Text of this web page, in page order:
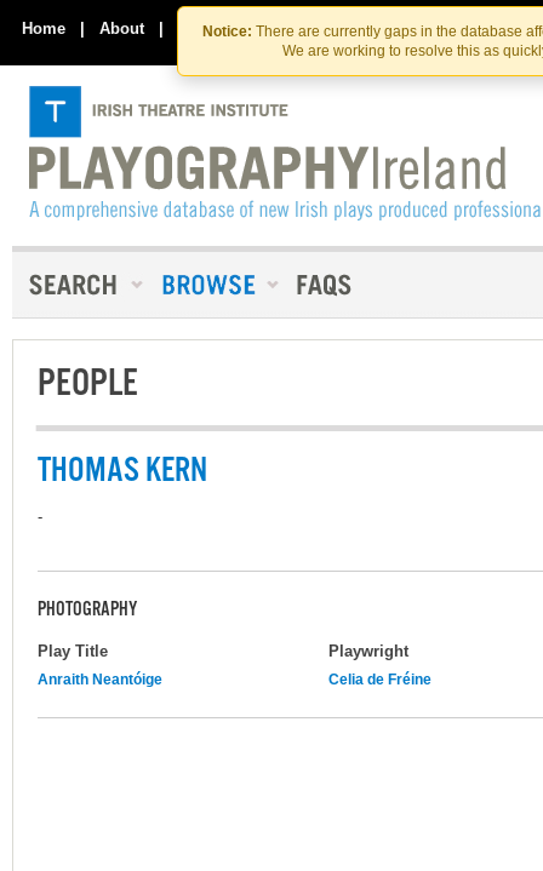
Skip
to
the
content
Skip
to
content
Notice: There are currently gaps in the database
We are working to resolve this as
Home | About | Contact Us
PEOPLE
THOMAS KERN
-
PHOTOGRAPHY
Play Title Playwright
Anraith Neantóige Celia de Fréine